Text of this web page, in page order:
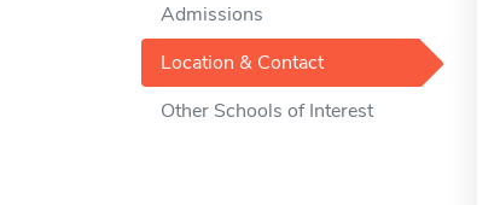
Admissions
Location & Contact
Other Schools of Interest